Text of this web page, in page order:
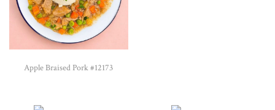
Apple Braised Pork #12173